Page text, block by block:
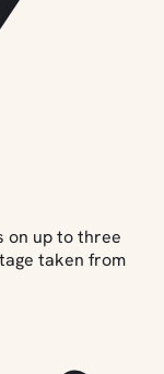
on up to three
taken from